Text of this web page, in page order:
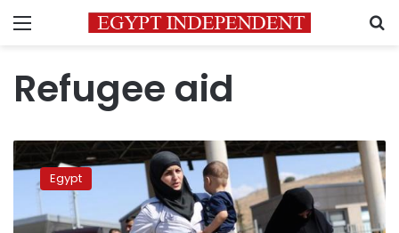
Menu
Refugee aid
Refugees
in
Egypt
critical
Egypt